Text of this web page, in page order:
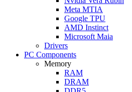
Meta MTIA
Google TPU
AMD Instinct
Microsoft Maia
Drivers
PC Components
Memory
RAM
DRAM